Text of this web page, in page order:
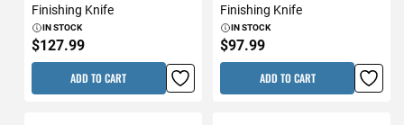
Finishing Knife
IN STOCK
$127.99
ADD TO CART
Finishing Knife
IN STOCK
$97.99
ADD TO CART